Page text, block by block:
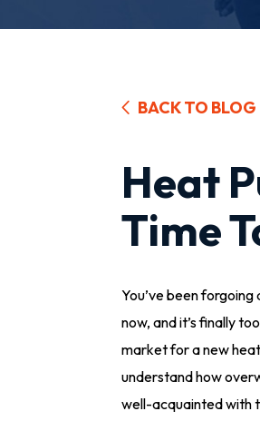
BACK TO BLOG
Heat
Time
You’ve been
now, and it’s finally
market for a new
understand how
well-acquainted with